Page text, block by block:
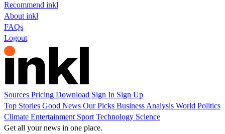
Recommend inkl
About inkl
FAQs
Logout
Sources Pricing Download Sign In Sign Up
Top Stories Good News Our Picks Business Analysis World Politics
Climate Entertainment Sport Technology Science
Get all your news in one place.